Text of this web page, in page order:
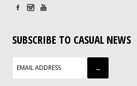
SUBSCRIBE TO CASUAL NEWS